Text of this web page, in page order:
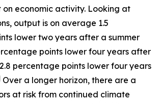
economic activity. Looking at
output is on average 1.5
lower two years after a summer
points lower four years after
percentage points lower four years
Over a longer horizon, there are a
at risk from continued climate